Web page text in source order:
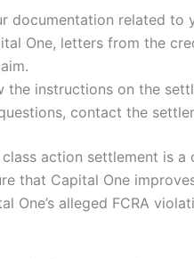
documentation related to
One, letters from the
the instructions on the
contact the
class action settlement is
that Capital One
One’s alleged FCRA